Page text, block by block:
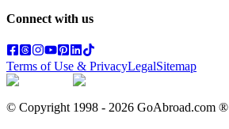
Connect with us
Terms of Use & PrivacyLegalSitemap
© Copyright 1998 - 2026 GoAbroad.com ®